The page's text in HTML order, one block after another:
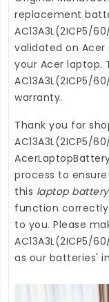
replacement
AC13A3L(2ICP5/
validated on
your Acer laptop.
AC13A3L(2ICP5/
warranty.
Thank you for
AC13A3L(2ICP5/
process to
this laptop
function
to you. Please
AC13A3L(2ICP5/
as our batteries'